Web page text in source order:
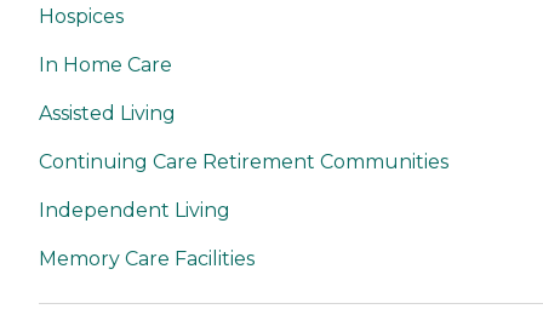
Hospices
In Home Care
Assisted Living
Continuing Care Retirement Communities
Independent Living
Memory Care Facilities